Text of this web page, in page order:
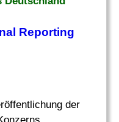
Reporting
der